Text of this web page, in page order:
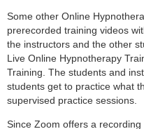
Some other Online
prerecorded training videos
the instructors and the other
Live Online Hypnotherapy
Training. The students and
students get to practice what
supervised practice sessions.
Since Zoom offers a